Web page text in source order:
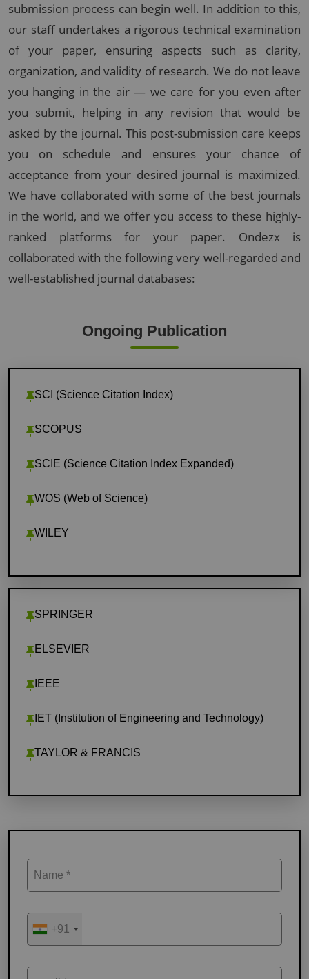
submission process can begin well. In addition to this,
our staff undertakes a rigorous technical examination
of your paper, ensuring aspects such as clarity,
organization, and validity of research. We do not leave
you hanging in the air — we care for you even after
you submit, helping in any revision that would be
asked by the journal. This post-submission care keeps
you on schedule and ensures your chance of
acceptance from your desired journal is maximized.
We have collaborated with some of the best journals
in the world, and we offer you access to these highly-
ranked platforms for your paper. Ondezx is
collaborated with the following very well-regarded and
well-established journal databases:
Ongoing Publication
SCI (Science Citation Index)
SCOPUS
SCIE (Science Citation Index Expanded)
WOS (Web of Science)
WILEY
SPRINGER
ELSEVIER
IEEE
IET (Institution of Engineering and Technology)
TAYLOR & FRANCIS
Name *
+91